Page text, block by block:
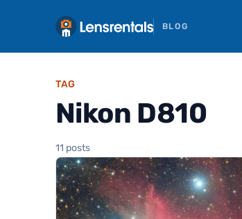
BLOG
TAG
Nikon D810
11 posts